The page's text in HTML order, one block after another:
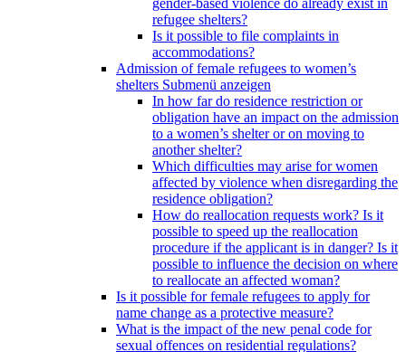
gender-based violence do already exist in
refugee shelters?
Is it possible to file complaints in
accommodations?
Admission of female refugees to women’s
shelters Submenü anzeigen
In how far do residence restriction or
obligation have an impact on the admission
to a women’s shelter or on moving to
another shelter?
Which difficulties may arise for women
affected by violence when disregarding the
residence obligation?
How do reallocation requests work? Is it
possible to speed up the reallocation
procedure if the applicant is in danger? Is it
possible to influence the decision on where
to reallocate an affected woman?
Is it possible for female refugees to apply for
name change as a protective measure?
What is the impact of the new penal code for
sexual offences on residential regulations?